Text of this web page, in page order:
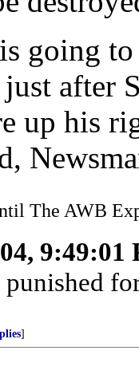
going
after
up his
The AWB
9:49:01
]